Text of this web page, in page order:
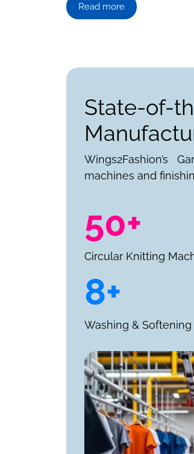
Read more
State-of-
Wings2Fashion’s
machines and
50+
Circular Knitting
8+
Washing & Softening